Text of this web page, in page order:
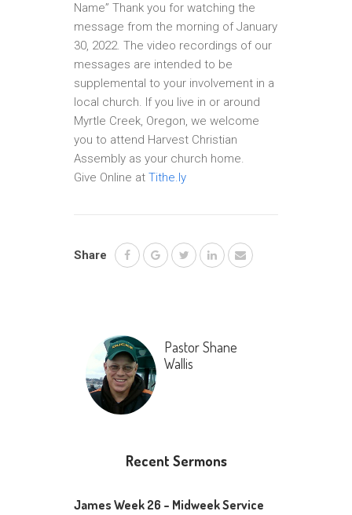
Name” Thank you for watching the
message from the morning of January
30, 2022. The video recordings of our
messages are intended to be
supplemental to your involvement in a
local church. If you live in or around
Myrtle Creek, Oregon, we welcome
you to attend Harvest Christian
Assembly as your church home.
Give Online at Tithe.ly
Share
Pastor Shane
Wallis
Recent Sermons
James Week 26 – Midweek Service